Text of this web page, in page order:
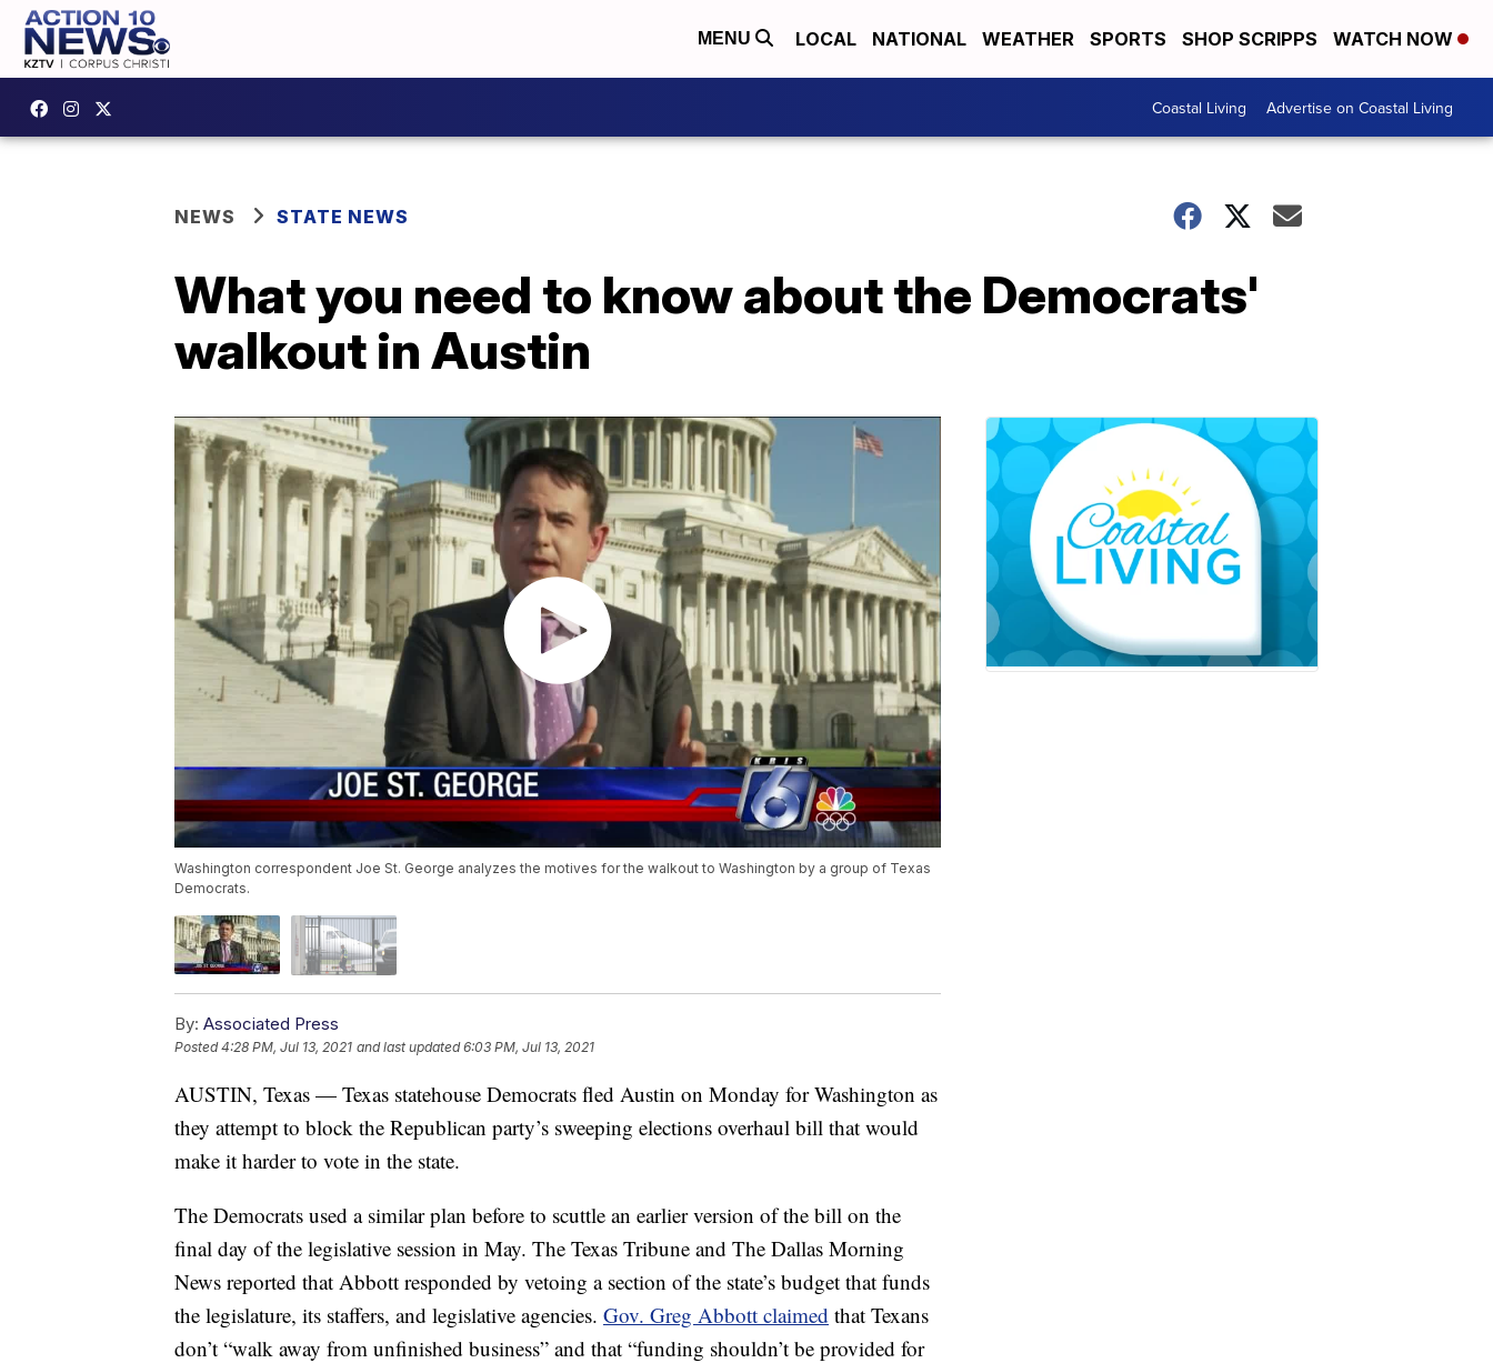
MENU LOCAL NATIONAL WEATHER SPORTS SHOP SCRIPPS WATCH NOW
Coastal Living Advertise on Coastal Living
NEWS STATE NEWS
What you need to know about the Democrats'
walkout in Austin
Washington correspondent Joe St. George analyzes the motives for the walkout to Washington by a group of Texas
Democrats.
By: Associated Press
Posted4:28 PM, Jul 13, 2021 and last updated 6:03 PM, Jul 13, 2021
AUSTIN, Texas — Texas statehouse Democrats fled Austin on Monday for Washington as
they attempt to block the Republican party’s sweeping elections overhaul bill that would
make it harder to vote in the state.
The Democrats used a similar plan before to scuttle an earlier version of the bill on the
final day of the legislative session in May. The Texas Tribune and The Dallas Morning
News reported that Abbott responded by vetoing a section of the state’s budget that funds
the legislature, its staffers, and legislative agencies. Gov. Greg Abbott claimed that Texans
don’t “walk away from unfinished business” and that “funding shouldn’t be provided for